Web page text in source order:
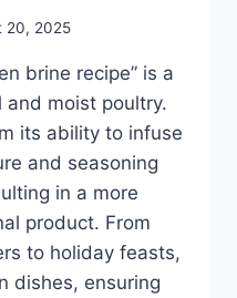
20, 2025
brine recipe” is a
moist poultry.
its ability to infuse
and seasoning
in a more
product. From
to holiday feasts,
dishes, ensuring